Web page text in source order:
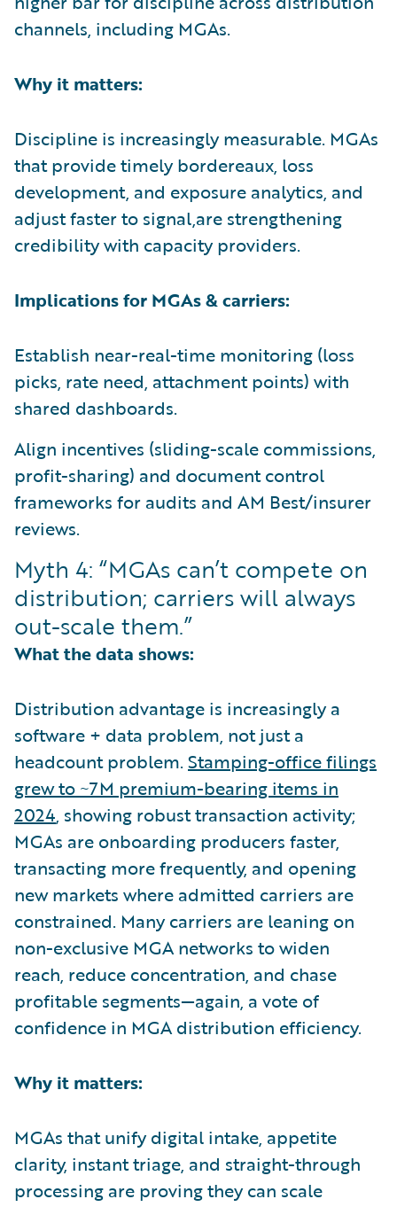
channels, including MGAs.
Why it matters:
Discipline is increasingly measurable. MGAs
that provide timely bordereaux, loss
development, and exposure analytics, and
adjust faster to signal,are strengthening
credibility with capacity providers.
Implications for MGAs & carriers:
Establish near-real-time monitoring (loss
picks, rate need, attachment points) with
shared dashboards.
Align incentives (sliding-scale commissions,
profit-sharing) and document control
frameworks for audits and AM Best/insurer
reviews.
Myth 4: “MGAs can’t compete on
distribution; carriers will always
out-scale them.”
What the data shows:
Distribution advantage is increasingly a
software + data problem, not just a
headcount problem. Stamping-office filings
grew to ~7M premium-bearing items in
2024, showing robust transaction activity;
MGAs are onboarding producers faster,
transacting more frequently, and opening
new markets where admitted carriers are
constrained. Many carriers are leaning on
non-exclusive MGA networks to widen
reach, reduce concentration, and chase
profitable segments—again, a vote of
confidence in MGA distribution efficiency.
Why it matters:
MGAs that unify digital intake, appetite
clarity, instant triage, and straight-through
processing are proving they can scale